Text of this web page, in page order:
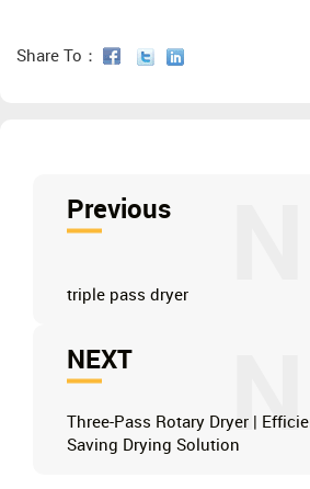
Share To：
Previous
triple pass dryer
NEXT
Three-Pass Rotary Dryer |
Saving Drying Solution